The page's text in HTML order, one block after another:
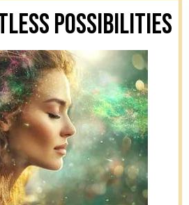
Possibilities